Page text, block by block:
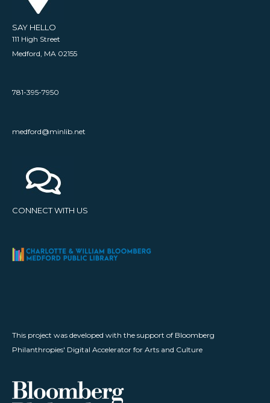
SAY HELLO
111 High Street
Medford, MA 02155
781-395-7950
medford@minlib.net
CONNECT WITH US
This project was developed with the support of Bloomberg
Philanthropies' Digital Accelerator for Arts and Culture